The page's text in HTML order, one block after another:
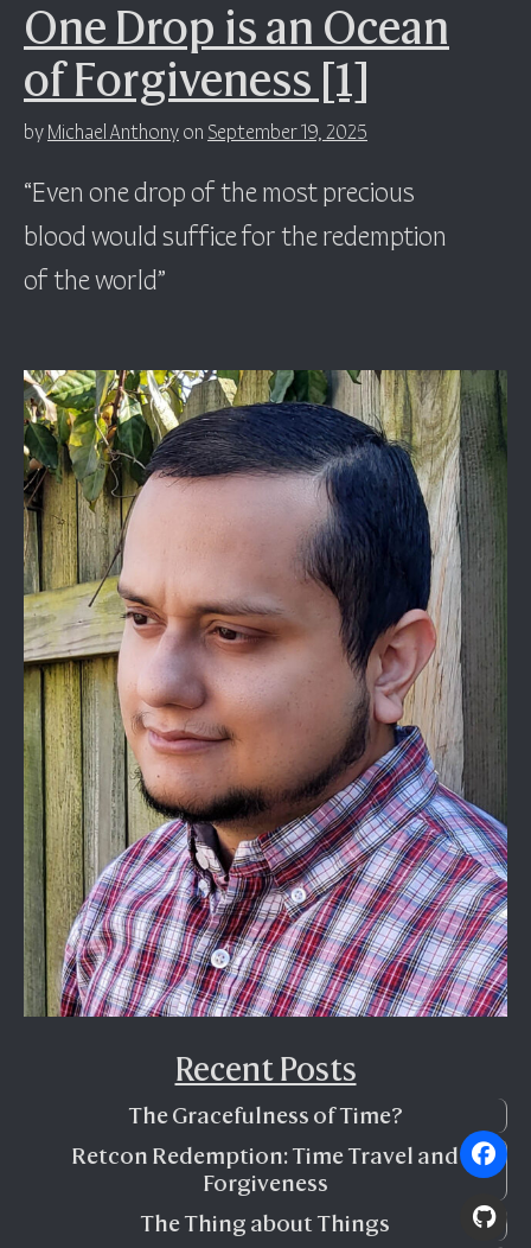
One Drop is an Ocean
of Forgiveness [1]
byMichael Anthonyon September 19, 2025
“Even one drop of the most precious
blood would suffice for the redemption
of the world”
Recent Posts
The Gracefulness of Time?
Retcon Redemption: Time Travel and
Forgiveness
The Thing about Things